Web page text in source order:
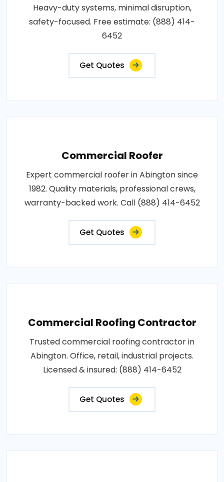
Heavy-duty systems, minimal disruption,
safety-focused. Free estimate: (888) 414-
6452
Get Quotes
Commercial Roofer
Expert commercial roofer in Abington since
1982. Quality materials, professional crews,
warranty-backed work. Call (888) 414-6452
Get Quotes
Commercial Roofing Contractor
Trusted commercial roofing contractor in
Abington. Office, retail, industrial projects.
Licensed & insured: (888) 414-6452
Get Quotes